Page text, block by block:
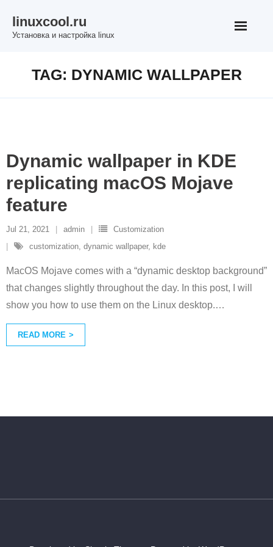
linuxcool.ru
Установка и настройка linux
TAG: DYNAMIC WALLPAPER
Dynamic wallpaper in KDE
replicating macOS Mojave
feature
Jul 21, 2021 admin
Customization
customization, dynamic wallpaper, kde
MacOS Mojave comes with a “dynamic desktop background”
that changes slightly throughout the day. In this post, I will
show you how to use them on the Linux desktop.…
READ MORE